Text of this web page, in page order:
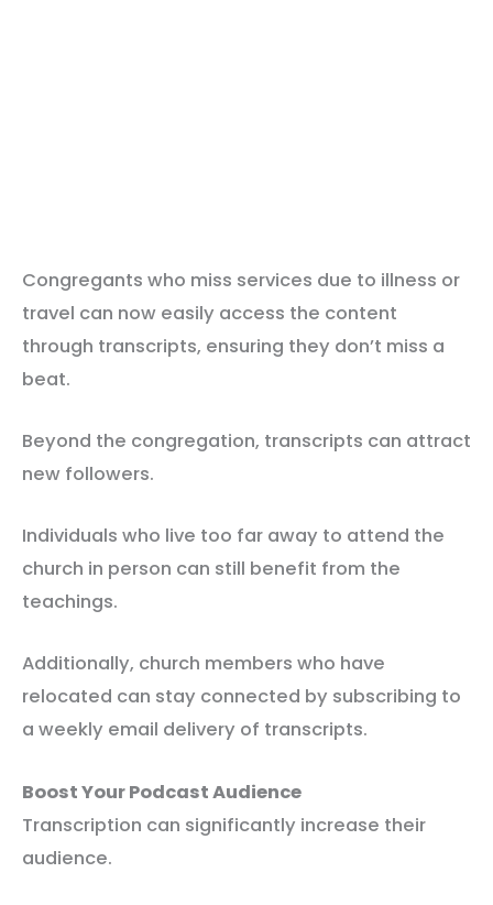
Congregants who miss services due to illness or
travel can now easily access the content
through transcripts, ensuring they don’t miss a
beat.
Beyond the congregation, transcripts can attract
new followers.
Individuals who live too far away to attend the
church in person can still benefit from the
teachings.
Additionally, church members who have
relocated can stay connected by subscribing to
a weekly email delivery of transcripts.
Boost Your Podcast Audience
Transcription can significantly increase their
audience.